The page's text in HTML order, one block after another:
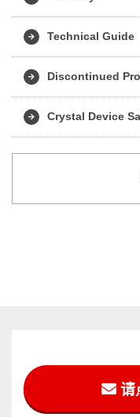
Technical Guide
Discontinued
Crystal Device
请